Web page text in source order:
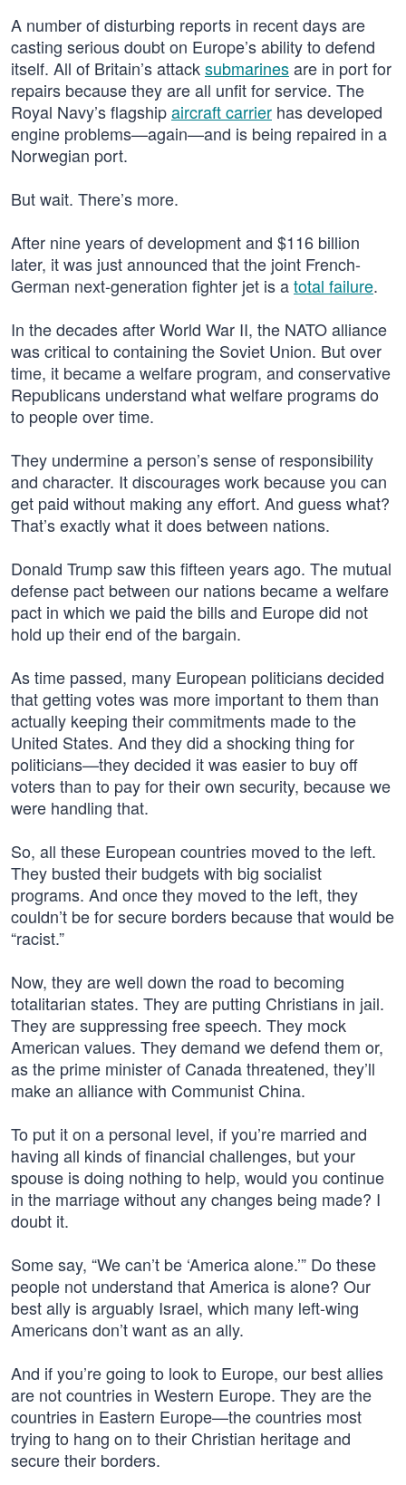
A number of disturbing reports in recent days are
casting serious doubt on Europe’s ability to defend
itself. All of Britain’s attacksubmarinesare in port for
repairs because they are all unfit for service. The
Royal Navy’s flagshipaircraft carrier has developed
engine problems—again—and is being repaired in a
Norwegian port.
But wait. There’s more.
After nine years of development and $116 billion
later, it was just announced that the joint French-
German next-generation fighter jet is atotal failure.
In the decades after World War II, the NATO alliance
was critical to containing the Soviet Union. But over
time, it became a welfare program, and conservative
Republicans understand what welfare programs do
to people over time.
They undermine a person’s sense of responsibility
and character. It discourages work because you can
get paid without making any effort. And guess what?
That’s exactly what it does between nations.
Donald Trump saw this fifteen years ago. The mutual
defense pact between our nations became a welfare
pact in which we paid the bills and Europe did not
hold up their end of the bargain.
As time passed, many European politicians decided
that getting votes was more important to them than
actually keeping their commitments made to the
United States. And they did a shocking thing for
politicians—they decided it was easier to buy off
voters than to pay for their own security, because we
were handling that.
So, all these European countries moved to the left.
They busted their budgets with big socialist
programs. And once they moved to the left, they
couldn’t be for secure borders because that would be
“racist.”
Now, they are well down the road to becoming
totalitarian states. They are putting Christians in jail.
They are suppressing free speech. They mock
American values. They demand we defend them or,
as the prime minister of Canada threatened, they’ll
make an alliance with Communist China.
To put it on a personal level, if you’re married and
having all kinds of financial challenges, but your
spouse is doing nothing to help, would you continue
in the marriage without any changes being made? I
doubt it.
Some say, “We can’t be ‘America alone.’” Do these
people not understand that America is alone? Our
best ally is arguably Israel, which many left-wing
Americans don’t want as an ally.
And if you’re going to look to Europe, our best allies
are not countries in Western Europe. They are the
countries in Eastern Europe—the countries most
trying to hang on to their Christian heritage and
secure their borders.